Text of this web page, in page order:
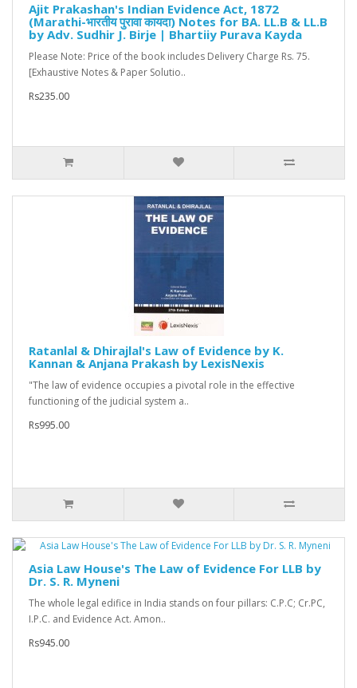
Ajit Prakashan's Indian Evidence Act, 1872
(Marathi-भारतीय पुरावा कायदा) Notes for BA. LL.B & LL.B
by Adv. Sudhir J. Birje | Bhartiiy Purava Kayda
Please Note: Price of the book includes Delivery Charge Rs. 75.
[Exhaustive Notes & Paper Solutio..
Rs235.00
Ratanlal & Dhirajlal's Law of Evidence by K.
Kannan & Anjana Prakash by LexisNexis
"The law of evidence occupies a pivotal role in the effective
functioning of the judicial system a..
Rs995.00
Asia Law House's The Law of Evidence For LLB by
Dr. S. R. Myneni
The whole legal edifice in India stands on four pillars: C.P.C; Cr.PC,
I.P.C. and Evidence Act. Amon..
Rs945.00